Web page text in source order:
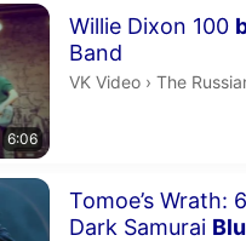
6:06
Willie Dixon 100
Band
Duration 6 minutes 6
VK Video › The
The
Tomoe’s Wrath:
Dark Samurai
Duration 1 hour 8